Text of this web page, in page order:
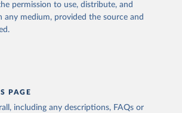
permission to use, distribute, and
any medium, provided the source and
PAGE
including any descriptions, FAQs or